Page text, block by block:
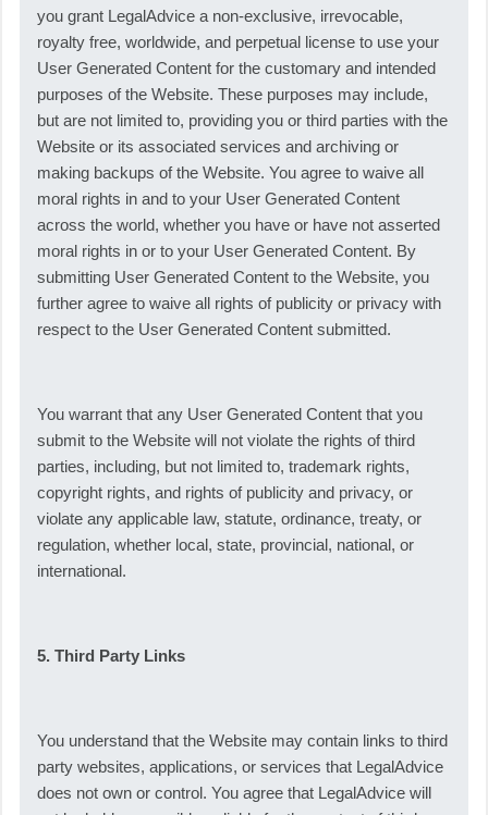
you grant LegalAdvice a non-exclusive, irrevocable,
royalty free, worldwide, and perpetual license to use your
User Generated Content for the customary and intended
purposes of the Website. These purposes may include,
but are not limited to, providing you or third parties with the
Website or its associated services and archiving or
making backups of the Website. You agree to waive all
moral rights in and to your User Generated Content
across the world, whether you have or have not asserted
moral rights in or to your User Generated Content. By
submitting User Generated Content to the Website, you
further agree to waive all rights of publicity or privacy with
respect to the User Generated Content submitted.
You warrant that any User Generated Content that you
submit to the Website will not violate the rights of third
parties, including, but not limited to, trademark rights,
copyright rights, and rights of publicity and privacy, or
violate any applicable law, statute, ordinance, treaty, or
regulation, whether local, state, provincial, national, or
international.
5. Third Party Links
You understand that the Website may contain links to third
party websites, applications, or services that LegalAdvice
does not own or control. You agree that LegalAdvice will